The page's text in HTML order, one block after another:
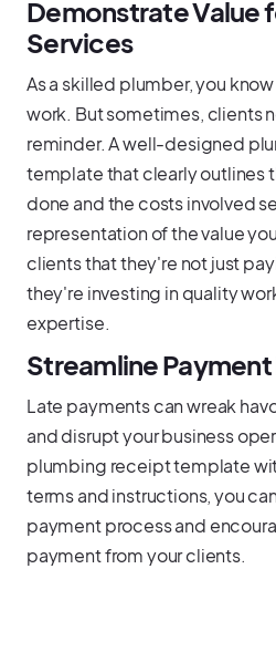
Demonstrate Value
Services
As a skilled plumber, you
work. But sometimes, clients
reminder. A well-designed
template that clearly outlines
done and the costs involved
representation of the value
clients that they're not just
they're investing in quality
expertise.
Streamline
Late payments can wreak
and disrupt your business
plumbing receipt template
terms and instructions, you
payment process and
payment from your clients.